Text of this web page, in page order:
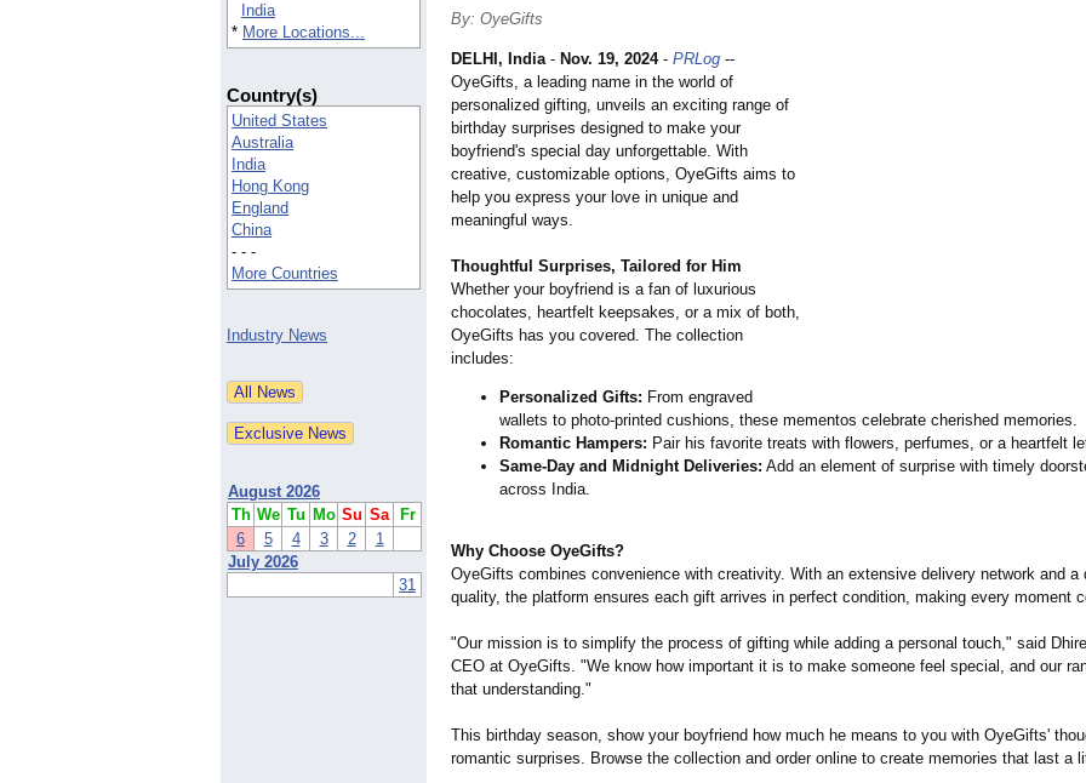
India
* More Locations...
Country(s)
United States
Australia
India
Hong Kong
England
China
- - -
More Countries
Industry News
August 2026
Th We Tu Mo Su Sa
Fr
6
5 4 3 2
1
July 2026
31
By: OyeGifts
DELHI, India- Nov. 19, 2024- PRLog --
OyeGifts, a leading name in the world of
personalized gifting, unveils an exciting range of
birthday surprises designed to make your
boyfriend's special day unforgettable. With
creative, customizable options, OyeGifts aims to
help you express your love in unique and
meaningful ways.
Thoughtful Surprises, Tailored for Him
Whether your boyfriend is a fan of luxurious
chocolates, heartfelt keepsakes, or a mix of both,
OyeGifts has you covered. The collection
includes:
Personalized Gifts: From engraved
wallets to photo-printed cushions, these mementos celebrate cherished memories.
Romantic Hampers: Pair his favorite treats with flowers, perfumes, or a heartfelt
Same-Day and Midnight Deliveries: Add an element of surprise with timely
across India.
Why Choose OyeGifts?
OyeGifts combines convenience with creativity. With an extensive delivery network and a
quality, the platform ensures each gift arrives in perfect condition, making every moment
"Our mission is to simplify the process of gifting while adding a personal touch," said
CEO at OyeGifts. "We know how important it is to make someone feel special, and our
that understanding."
This birthday season, show your boyfriend how much he means to you with OyeGifts'
romantic surprises. Browse the collection and order online to create memories that last a